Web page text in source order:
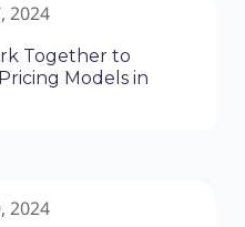
2024
Together to
Models in
2024